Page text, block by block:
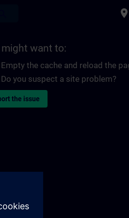
place
might want to:
Empty the cache and reload the
Do you suspect a site problem?
the issue